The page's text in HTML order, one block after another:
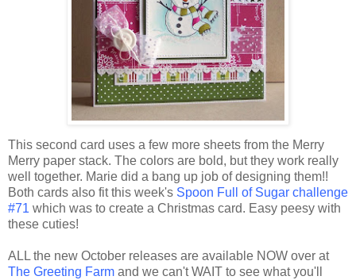
This second card uses a few more sheets from the Merry
Merry paper stack. The colors are bold, but they work really
well together. Marie did a bang up job of designing them!!
Both cards also fit this week's Spoon Full of Sugar challenge
#71 which was to create a Christmas card. Easy peesy with
these cuties!
ALL the new October releases are available NOW over at
The Greeting Farm and we can't WAIT to see what you'll